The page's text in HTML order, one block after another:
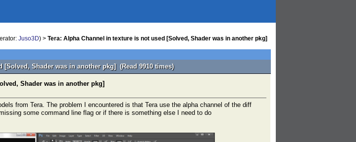
Juso3D) > Tera: Alpha Channel in texture is not used [Solved, Shader was in another pkg]
Shader was in another pkg] (Read 9910 times)
Shader was in another pkg]
from Tera. The problem I encountered is that Tera use the alpha channel of the diff
some command line flag or if there is something else I need to do